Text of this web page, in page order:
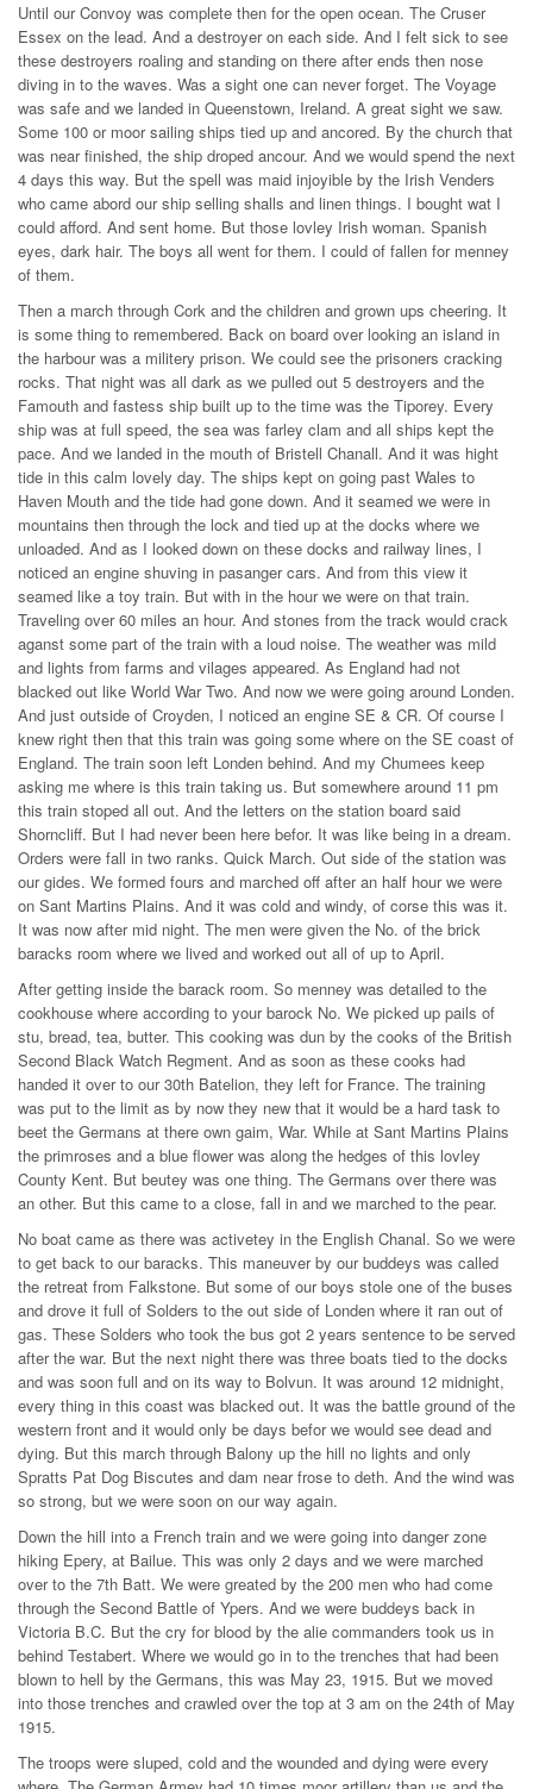
Until our Convoy was complete then for the open ocean. The Cruser
Essex on the lead. And a destroyer on each side. And I felt sick to see
these destroyers roaling and standing on there after ends then nose
diving in to the waves. Was a sight one can never forget. The Voyage
was safe and we landed in Queenstown, Ireland. A great sight we saw.
Some 100 or moor sailing ships tied up and ancored. By the church that
was near finished, the ship droped ancour. And we would spend the next
4 days this way. But the spell was maid injoyible by the Irish Venders
who came abord our ship selling shalls and linen things. I bought wat I
could afford. And sent home. But those lovley Irish woman. Spanish
eyes, dark hair. The boys all went for them. I could of fallen for menney
of them.
Then a march through Cork and the children and grown ups cheering. It
is some thing to remembered. Back on board over looking an island in
the harbour was a militery prison. We could see the prisoners cracking
rocks. That night was all dark as we pulled out 5 destroyers and the
Famouth and fastess ship built up to the time was the Tiporey. Every
ship was at full speed, the sea was farley clam and all ships kept the
pace. And we landed in the mouth of Bristell Chanall. And it was hight
tide in this calm lovely day. The ships kept on going past Wales to
Haven Mouth and the tide had gone down. And it seamed we were in
mountains then through the lock and tied up at the docks where we
unloaded. And as I looked down on these docks and railway lines, I
noticed an engine shuving in pasanger cars. And from this view it
seamed like a toy train. But with in the hour we were on that train.
Traveling over 60 miles an hour. And stones from the track would crack
aganst some part of the train with a loud noise. The weather was mild
and lights from farms and vilages appeared. As England had not
blacked out like World War Two. And now we were going around Londen.
And just outside of Croyden, I noticed an engine SE & CR. Of course I
knew right then that this train was going some where on the SE coast of
England. The train soon left Londen behind. And my Chumees keep
asking me where is this train taking us. But somewhere around 11 pm
this train stoped all out. And the letters on the station board said
Shorncliff. But I had never been here befor. It was like being in a dream.
Orders were fall in two ranks. Quick March. Out side of the station was
our gides. We formed fours and marched off after an half hour we were
on Sant Martins Plains. And it was cold and windy, of corse this was it.
It was now after mid night. The men were given the No. of the brick
baracks room where we lived and worked out all of up to April.
After getting inside the barack room. So menney was detailed to the
cookhouse where according to your barock No. We picked up pails of
stu, bread, tea, butter. This cooking was dun by the cooks of the British
Second Black Watch Regment. And as soon as these cooks had
handed it over to our 30th Batelion, they left for France. The training
was put to the limit as by now they new that it would be a hard task to
beet the Germans at there own gaim, War. While at Sant Martins Plains
the primroses and a blue flower was along the hedges of this lovley
County Kent. But beutey was one thing. The Germans over there was
an other. But this came to a close, fall in and we marched to the pear.
No boat came as there was activetey in the English Chanal. So we were
to get back to our baracks. This maneuver by our buddeys was called
the retreat from Falkstone. But some of our boys stole one of the buses
and drove it full of Solders to the out side of Londen where it ran out of
gas. These Solders who took the bus got 2 years sentence to be served
after the war. But the next night there was three boats tied to the docks
and was soon full and on its way to Bolvun. It was around 12 midnight,
every thing in this coast was blacked out. It was the battle ground of the
western front and it would only be days befor we would see dead and
dying. But this march through Balony up the hill no lights and only
Spratts Pat Dog Biscutes and dam near frose to deth. And the wind was
so strong, but we were soon on our way again.
Down the hill into a French train and we were going into danger zone
hiking Epery, at Bailue. This was only 2 days and we were marched
over to the 7th Batt. We were greated by the 200 men who had come
through the Second Battle of Ypers. And we were buddeys back in
Victoria B.C. But the cry for blood by the alie commanders took us in
behind Testabert. Where we would go in to the trenches that had been
blown to hell by the Germans, this was May 23, 1915. But we moved
into those trenches and crawled over the top at 3 am on the 24th of May
1915.
The troops were sluped, cold and the wounded and dying were every